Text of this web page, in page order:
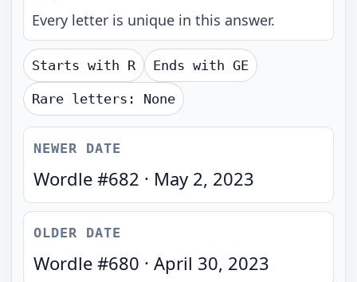
Every letter is unique in this answer.
Starts with R Ends with GE
Rare letters: None
NEWER DATE
Wordle #682 · May 2, 2023
OLDER DATE
Wordle #680 · April 30, 2023